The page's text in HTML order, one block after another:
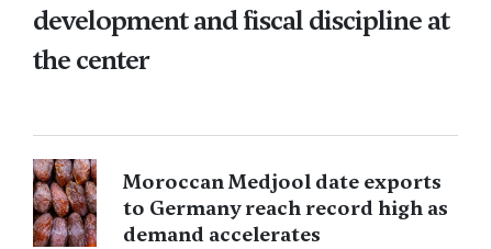
development and fiscal discipline at
the center
Moroccan Medjool date exports
to Germany reach record high as
demand accelerates